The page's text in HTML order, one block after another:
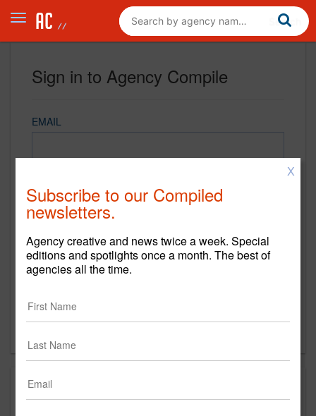
Sign in to Agency Compile
EMAIL
REMEMBER ME
Sign in
New to Agency Compile? Sign up now.
X
Subscribe to our Compiled
newsletters.
Agency creative and news twice a week. Special
editions and spotlights once a month. The best of
agencies all the time.